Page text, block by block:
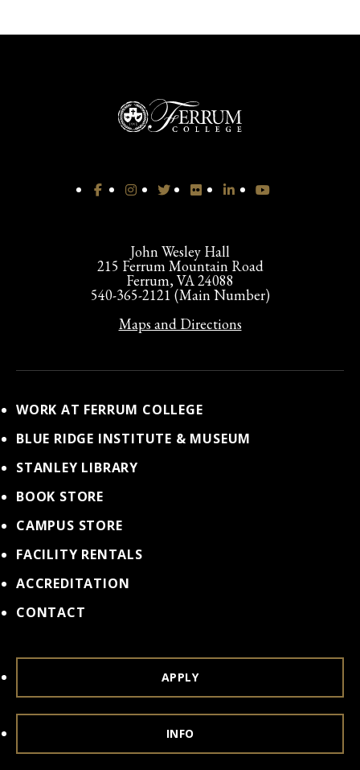
John Wesley Hall
215 Ferrum Mountain Road
Ferrum, VA 24088
540-365-2121 (Main Number)
Maps and Directions
WORK AT FERRUM COLLEGE
BLUE RIDGE INSTITUTE & MUSEUM
STANLEY LIBRARY
BOOK STORE
CAMPUS STORE
FACILITY RENTALS
ACCREDITATION
CONTACT
APPLY
INFO